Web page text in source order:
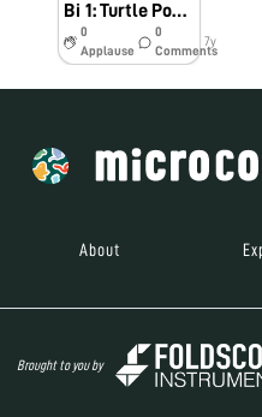
Bi 1: Turtle Pond Sample
0
Applause
0
Comments
7y
About
Brought to you by